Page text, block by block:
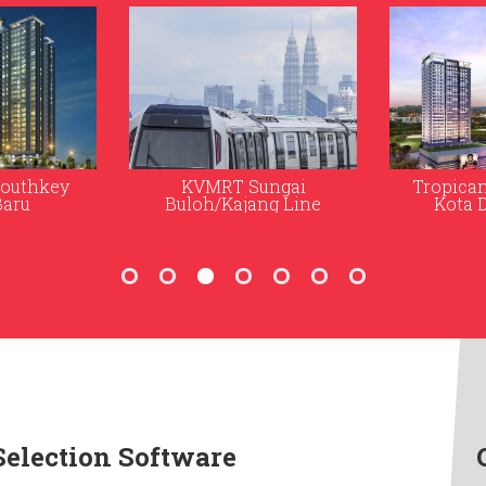
Line
Tropicana Gardens in
Kota Damansara
The
Software